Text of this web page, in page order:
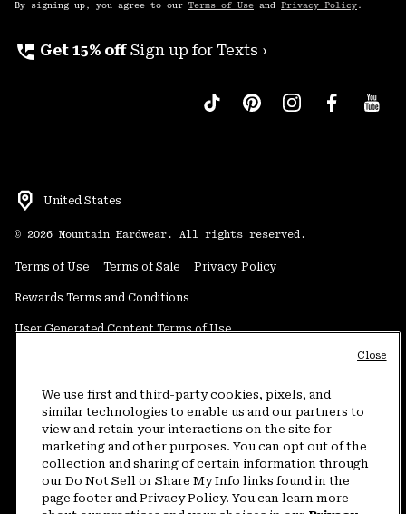
By signing up, you agree to our Terms of Use and Privacy Policy .
perm_phone_msg Get 15% off Sign up for Texts ›
United States
© 2026 Mountain Hardwear. All rights reserved.
Terms of Use Terms of Sale Privacy Policy
Rewards Terms and Conditions
User Generated Content Terms of Use
Do Not Sell or Share My Information
Customer Care Phone:5am-5pm PT Sun-Sat(877) 927-5649
Customer Care Chat:4am-9pm PT Sun-Sat
Warranty Phone: 9am-12pm & 1pm-4pm PT Mon-Fri (800) 953-8398
We use first and third-party cookies, pixels, and
similar technologies to enable us and our partners to
view and retain your interactions on the site for
marketing and other purposes. You can opt out of the
collection and sharing of certain information through
our Do Not Sell or Share My Info links found in the
page footer and Privacy Policy. You can learn more
Close